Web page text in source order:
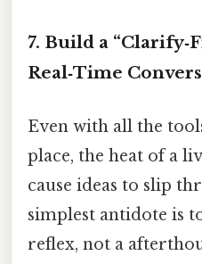
7. Build a
Real‑Time
Even with all the
place, the heat of a
cause ideas to slip
simplest antidote is
reflex, not a